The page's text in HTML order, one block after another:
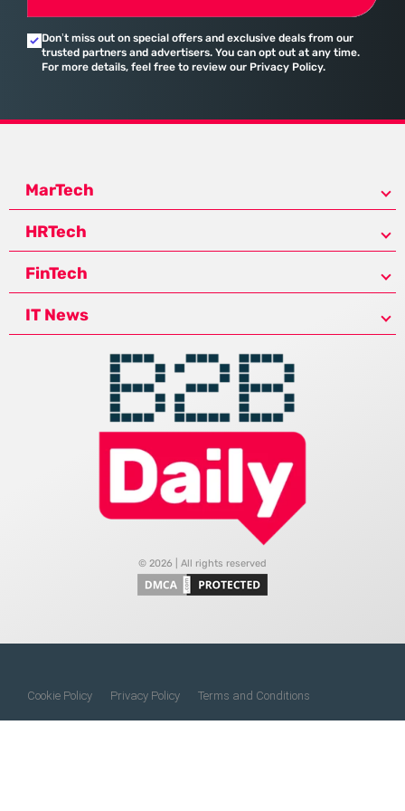
Don’t miss out on special offers and exclusive deals from our
trusted partners and advertisers. You can opt out at any time.
For more details, feel free to review our Privacy Policy.
MarTech
HRTech
FinTech
IT News
© 2026 | All rights reserved
Cookie Policy Privacy Policy Terms and Conditions